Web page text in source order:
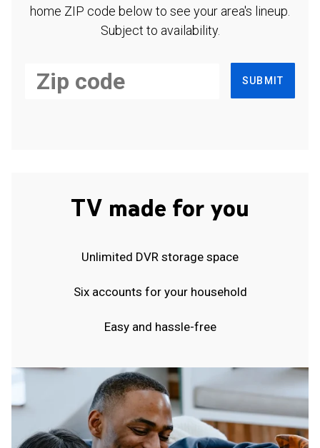
home ZIP code below to see your area's lineup.
Subject to availability.
SUBMIT
TV made for you
Unlimited DVR storage space
Six accounts for your household
Easy and hassle-free